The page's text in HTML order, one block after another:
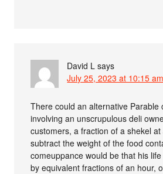
David L says
July 25, 2023 at 10:15 am
There could an alternative Parable
involving an unscrupulous deli
customers, a fraction of a shekel
subtract the weight of the food
comeuppance would be that his
by equivalent fractions of an hour,